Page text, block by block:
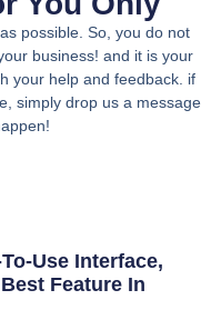
possible. So, you do not
business! and it is your
your help and feedback. if
simply drop us a message
Use Interface,
Feature In